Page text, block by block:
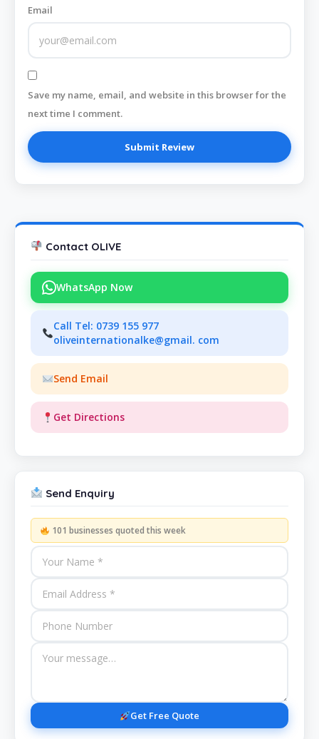
Email
Save my name, email, and website in this browser for the
next time I comment.
Contact OLIVE
WhatsApp Now
Call Tel: 0739 155 977
oliveinternationalke@gmail. com
Send Email
Get Directions
Send Enquiry
101 businesses quoted this week
Get Free Quote